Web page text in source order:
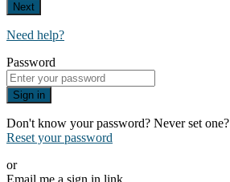
Next
Need help?
Password
Sign in
Don't know your password? Never set one?
Reset your password
or